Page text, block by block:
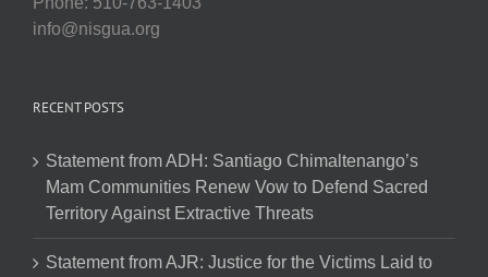
info@nisgua.org
RECENT POSTS
Statement from ADH: Santiago Chimaltenango’s
Mam Communities Renew Vow to Defend Sacred
Territory Against Extractive Threats
Statement from AJR: Justice for the Victims Laid to